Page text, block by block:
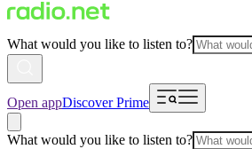
What would you like to listen to?
Open appDiscover Prime
What would you like to listen to?